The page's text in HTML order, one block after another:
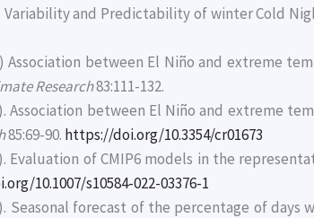
and Predictability of winter Cold
Association between El Niño and extreme
Research83:111-132.
Association between El Niño and extreme
85:69-90. https://doi.org/10.3354/cr01673
Evaluation of CMIP6 models in the
10.1007/s10584-022-03376-1
Seasonal forecast of the percentage of